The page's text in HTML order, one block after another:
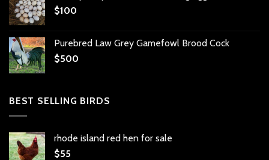
$100
Purebred Law Grey Gamefowl Brood Cock
$500
BEST SELLING BIRDS
rhode island red hen for sale
$55